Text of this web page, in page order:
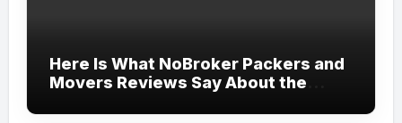
Here Is What NoBroker Packers and
Movers Reviews Say About the